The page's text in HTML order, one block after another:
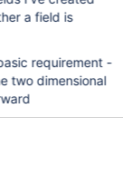
requirement -